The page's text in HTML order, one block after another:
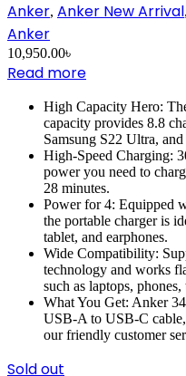
Anker, Anker New Arrival,
Anker
10,950.00৳
Read more
High Capacity Hero:
capacity provides 8.8
Samsung S22 Ultra,
High-Speed Charging:
power you need to
28 minutes.
Power for 4: Equipped
the portable charger is
tablet, and earphones.
Wide Compatibility:
technology and works
such as laptops,
What You Get: Anker
USB-A to USB-C cable,
our friendly customer
Sold out